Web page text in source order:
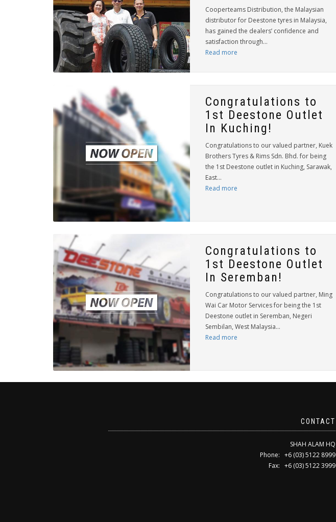
Cooperteams Distribution, the Malaysian
distributor for Deestone tyres in Malaysia,
has gained the dealers’ confidence and
satisfaction through...
Read more
Congratulations to
1st Deestone Outlet
In Kuching!
Congratulations to our valued partner, Kuek
Brothers Tyres & Rims Sdn. Bhd. for being
the 1st Deestone outlet in Kuching, Sarawak,
East...
Read more
Congratulations to
1st Deestone Outlet
In Seremban!
Congratulations to our valued partner, Ming
Wai Car Motor Services for being the 1st
Deestone outlet in Seremban, Negeri
Sembilan, West Malaysia...
Read more
CONTACT
SHAH ALAM HQ
Phone: +6 (03) 5122 8999
Fax: +6 (03) 5122 3999